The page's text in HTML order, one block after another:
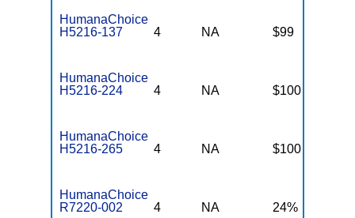
HumanaChoice
H5216-137
4 NA $99
HumanaChoice
H5216-224
4 NA $100
HumanaChoice
H5216-265
4 NA $100
HumanaChoice
R7220-002
4 NA 24%